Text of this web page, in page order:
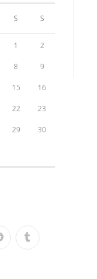
S S
1 2
8 9
15 16
22 23
29 30